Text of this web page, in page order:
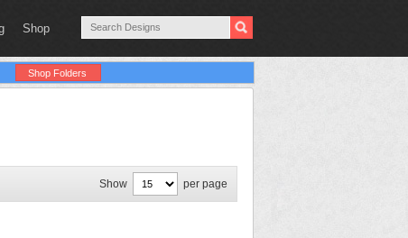
Shop
Shop Folders
Show per page